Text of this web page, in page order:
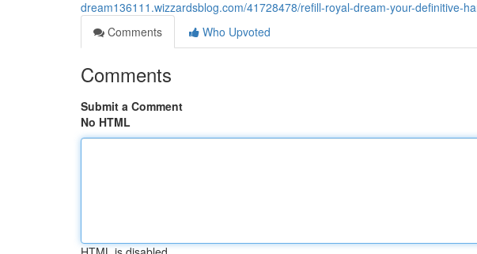
dream136111.wizzardsblog.com/41728478/refill-royal-dream-your-definitive-
Comments
Who Upvoted
Comments
Submit a Comment
No HTML